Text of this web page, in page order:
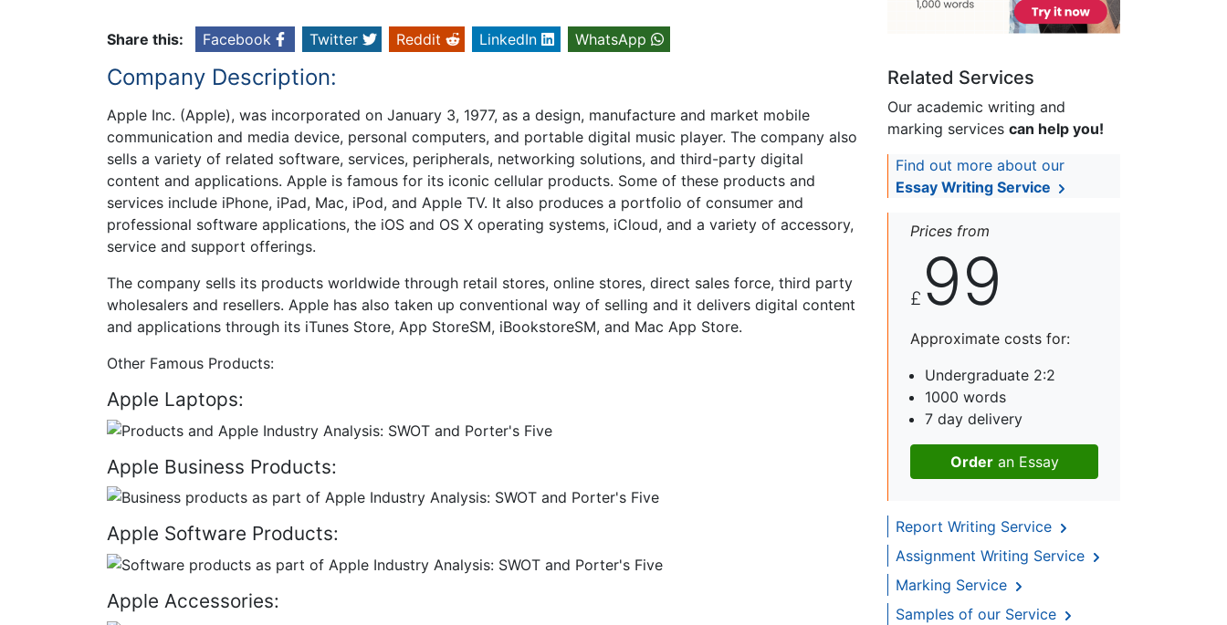
Share this: Facebook Twitter Reddit LinkedIn WhatsApp
Company Description:
Apple Inc. (Apple), was incorporated on January 3, 1977, as a design, manufacture and market mobile
communication and media device, personal computers, and portable digital music player. The company also
sells a variety of related software, services, peripherals, networking solutions, and third-party digital
content and applications. Apple is famous for its iconic cellular products. Some of these products and
services include iPhone, iPad, Mac, iPod, and Apple TV. It also produces a portfolio of consumer and
professional software applications, the iOS and OS X operating systems, iCloud, and a variety of accessory,
service and support offerings.
The company sells its products worldwide through retail stores, online stores, direct sales force, third party
wholesalers and resellers. Apple has also taken up conventional way of selling and it delivers digital content
and applications through its iTunes Store, App StoreSM, iBookstoreSM, and Mac App Store.
Other Famous Products:
Apple Laptops:
Apple Business Products:
Apple Software Products:
Apple Accessories:
Related Services
Our academic writing and
marking services can help you!
Find out more about our
Essay Writing Service
Prices from
£ 99
Approximate costs for:
Undergraduate 2:2
1000 words
7 day delivery
Orderan Essay
Report Writing Service
Assignment Writing Service
Marking Service
Samples of our Service